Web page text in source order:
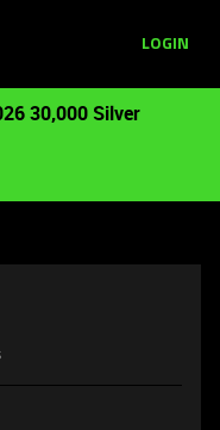
LOGIN
30,000 Silver